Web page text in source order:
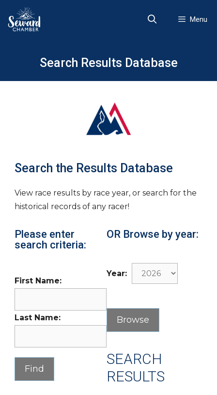
content
Menu
Search Results Database
Search the Results Database
View race results by race year, or search for the
historical records of any racer!
Please enter
search criteria:
First Name:
Last Name:
OR Browse by year:
Year:
SEARCH
RESULTS